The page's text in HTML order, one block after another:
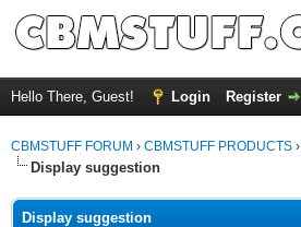
Hello There, Guest! Login Register
CBMSTUFF FORUM › CBMSTUFF PRODUCTS ›
Display suggestion
Display suggestion